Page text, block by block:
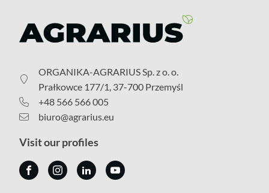
ORGANIKA-AGRARIUS Sp. z o. o.
Prałkowce 177/1, 37-700 Przemyśl
+48 566 566 005
biuro@agrarius.eu
Visit our profiles